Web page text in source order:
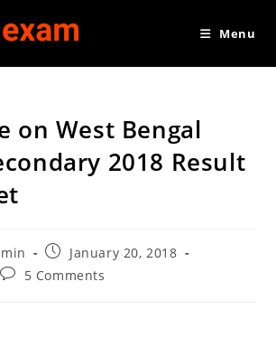
Menu
on West Bengal
2018 Result
Post
published:
January 20, 2018
Post5 Comments